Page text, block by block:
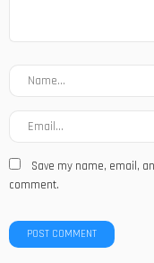
Save my name, email,
comment.